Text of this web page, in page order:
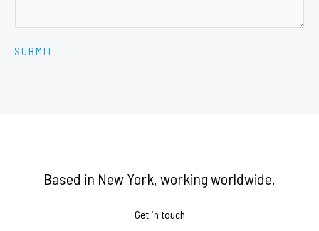
SUBMIT
Based in New York, working worldwide.
Get in touch